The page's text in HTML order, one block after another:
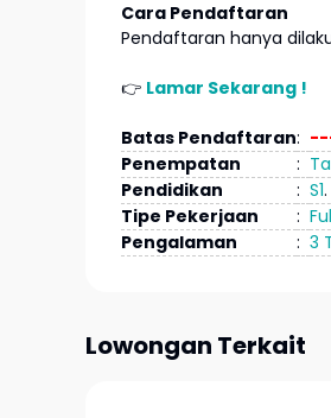
Cara Pendaftaran
Pendaftaran hanya
👉 Lamar Sekarang !
Batas Pendaftaran:
Penempatan
:
Pendidikan
: S1.
Tipe Pekerjaan
:
Pengalaman
: 3
Lowongan Terkait